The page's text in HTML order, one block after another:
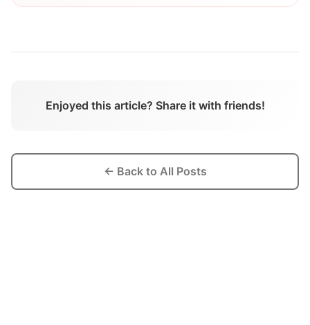
Enjoyed this article? Share it with friends!
← Back to All Posts